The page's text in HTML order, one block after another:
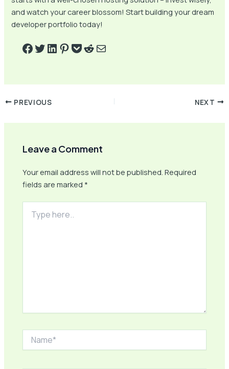
and watch your career blossom! Start building your dream
developer portfolio today!
PREVIOUS NEXT
Leave a Comment
Your email address will not be published. Required
fields are marked *
here..